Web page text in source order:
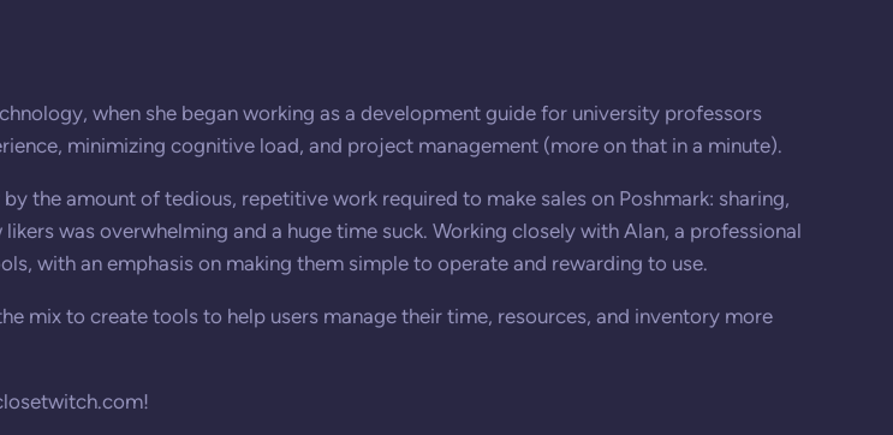
when she began working as a development guide for university professors
minimizing cognitive load, and project management (more on that in a minute).
the amount of tedious, repetitive work required to make sales on Poshmark: sharing,
was overwhelming and a huge time suck. Working closely with Alan, a professional
with an emphasis on making them simple to operate and rewarding to use.
mix to create tools to help users manage their time, resources, and inventory more
!